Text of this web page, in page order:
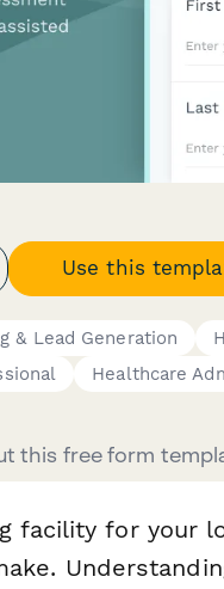
Use this
& Lead Generation
Healthcare
this free form
facility for your